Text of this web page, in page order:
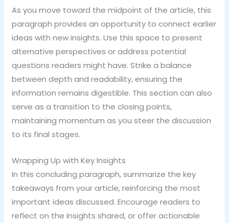
As you move toward the midpoint of the article, this
paragraph provides an opportunity to connect earlier
ideas with new insights. Use this space to present
alternative perspectives or address potential
questions readers might have. Strike a balance
between depth and readability, ensuring the
information remains digestible. This section can also
serve as a transition to the closing points,
maintaining momentum as you steer the discussion
to its final stages.
Wrapping Up with Key Insights
In this concluding paragraph, summarize the key
takeaways from your article, reinforcing the most
important ideas discussed. Encourage readers to
reflect on the insights shared, or offer actionable